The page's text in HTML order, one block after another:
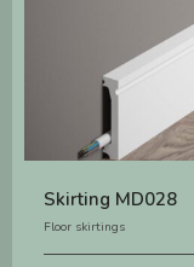
Skirting MD028
Floor skirtings